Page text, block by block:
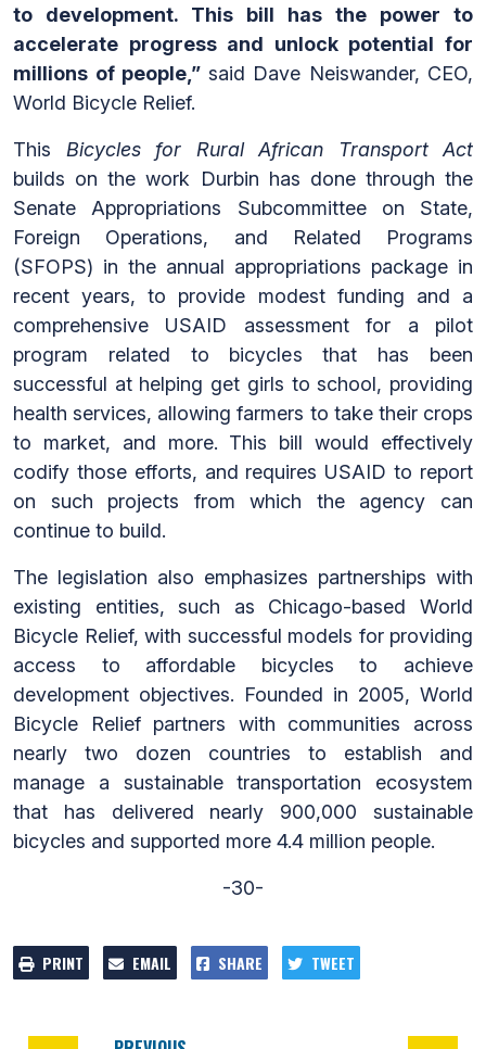
to development. This bill has the power to
accelerate progress and unlock potential for
millions of people,” said Dave Neiswander, CEO,
World Bicycle Relief.
This Bicycles for Rural African Transport Act
builds on the work Durbin has done through the
Senate Appropriations Subcommittee on State,
Foreign Operations, and Related Programs
(SFOPS) in the annual appropriations package in
recent years, to provide modest funding and a
comprehensive USAID assessment for a pilot
program related to bicycles that has been
successful at helping get girls to school, providing
health services, allowing farmers to take their crops
to market, and more. This bill would effectively
codify those efforts, and requires USAID to report
on such projects from which the agency can
continue to build.
The legislation also emphasizes partnerships with
existing entities, such as Chicago-based World
Bicycle Relief, with successful models for providing
access to affordable bicycles to achieve
development objectives. Founded in 2005, World
Bicycle Relief partners with communities across
nearly two dozen countries to establish and
manage a sustainable transportation ecosystem
that has delivered nearly 900,000 sustainable
bicycles and supported more 4.4 million people.
-30-
PRINT EMAIL SHARE TWEET